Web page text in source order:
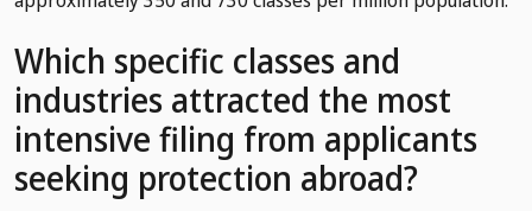
Which specific classes and
industries attracted the most
intensive filing from applicants
seeking protection abroad?